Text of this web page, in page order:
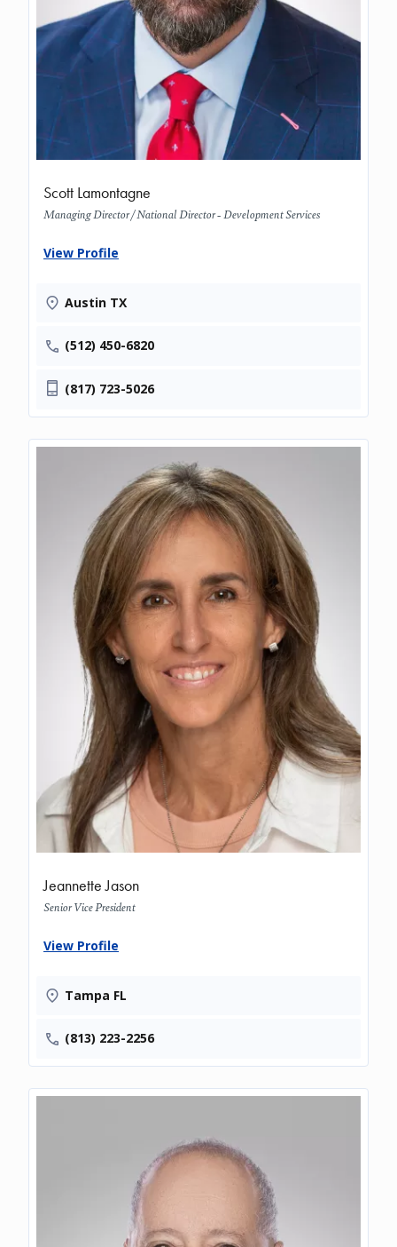
Scott Lamontagne
Managing Director / National Director - Development Services
View Profile
Austin TX
(512) 450-6820
(817) 723-5026
Jeannette Jason
Senior Vice President
View Profile
Tampa FL
(813) 223-2256